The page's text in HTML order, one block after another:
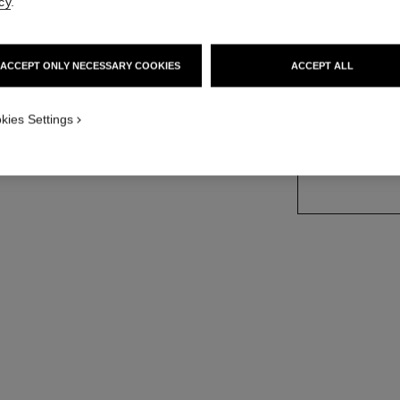
Price upon request
ACCEPT ONLY NECESSARY COOKIES ACCEPT ALL
Settings